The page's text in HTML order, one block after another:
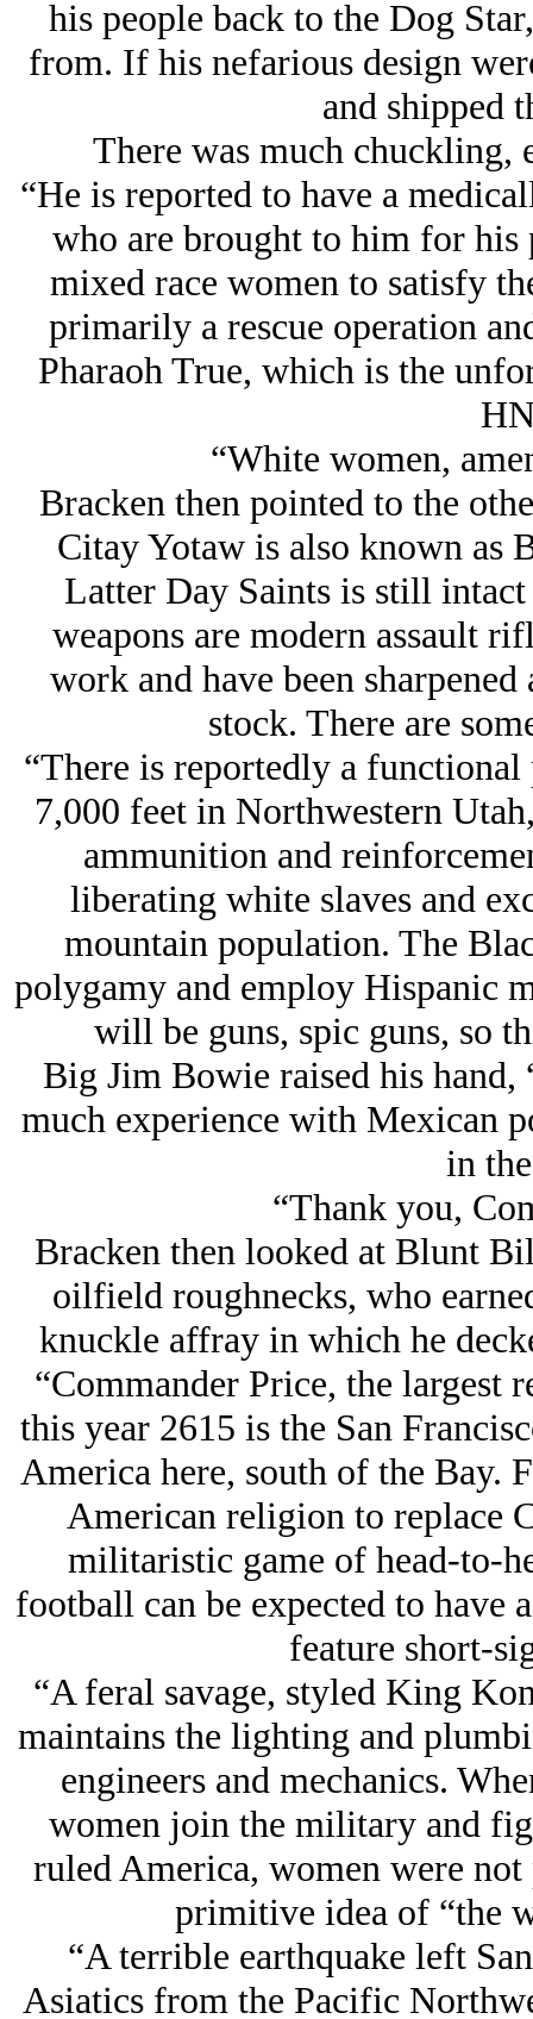
his people back to the Dog
from. If his nefarious design
and shipped
There was much chuckling,
“He is reported to have a
who are brought to him for his
mixed race women to satisfy
primarily a rescue operation
Pharaoh True, which is the
“White women,
Bracken then pointed to the
Citay Yotaw is also known as
Latter Day Saints is still
weapons are modern assault
work and have been
stock. There are
“There is reportedly a
7,000 feet in Northwestern
ammunition and
liberating white slaves and
mountain population. The
polygamy and employ Hispanic
will be guns, spic guns, so
Big Jim Bowie raised his hand,
much experience with Mexican
in
“Thank you,
Bracken then looked at Blunt
oilfield roughnecks, who
knuckle affray in which he
“Commander Price, the largest
this year 2615 is the San
America here, south of the Bay.
American religion to replace
militaristic game of head-to-
football can be expected to have
feature short-
“A feral savage, styled King
maintains the lighting and
engineers and mechanics.
women join the military and
ruled America, women were
primitive idea of “the
“A terrible earthquake left
Asiatics from the Pacific